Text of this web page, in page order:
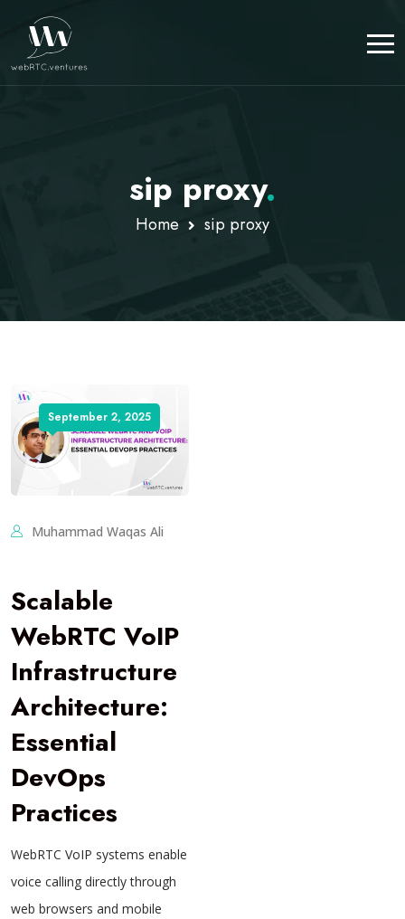
sip proxy.
Home sip proxy
September 2, 2025
Muhammad Waqas Ali
Scalable
WebRTC VoIP
Infrastructure
Architecture:
Essential
DevOps
Practices
WebRTC VoIP systems enable
voice calling directly through
web browsers and mobile